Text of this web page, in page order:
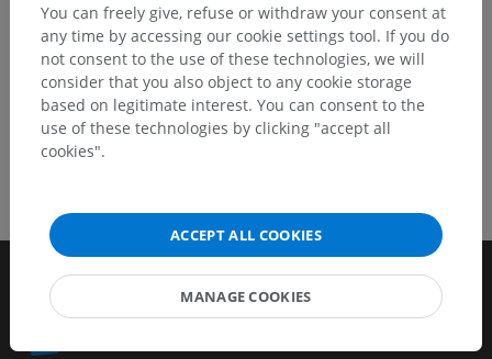
You can freely give, refuse or withdraw your consent at
any time by accessing our cookie settings tool. If you do
not consent to the use of these technologies, we will
consider that you also object to any cookie storage
based on legitimate interest. You can consent to the
use of these technologies by clicking "accept all
cookies".
ACCEPT ALL COOKIES
MANAGE COOKIES